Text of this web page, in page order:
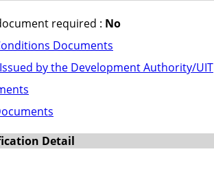
required : No
Documents
by the Development Authority/UIT
Detail